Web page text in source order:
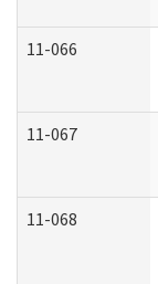
11-066
11-067
11-068